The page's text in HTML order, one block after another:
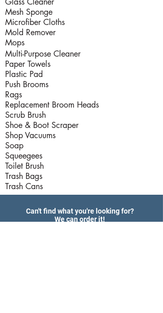
Mesh Sponge
Microfiber Cloths
Mold Remover
Mops
Multi-Purpose Cleaner
Paper Towels
Plastic Pad
Push Brooms
Rags
Replacement Broom Heads
Scrub Brush
Shoe & Boot Scraper
Shop Vacuums
Soap
Squeegees
Toilet Brush
Trash Bags
Trash Cans
Can't find what you're looking for?
We can order it!